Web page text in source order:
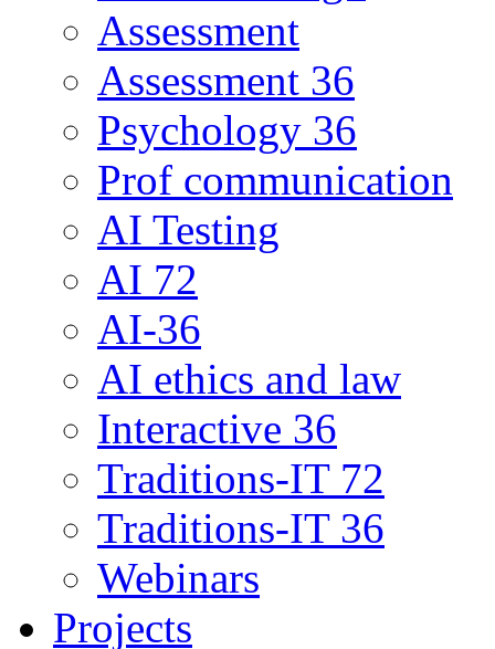
Assessment
Assessment 36
Psychology 36
Prof communication
AI Testing
AI 72
AI-36
AI ethics and law
Interactive 36
Traditions-IT 72
Traditions-IT 36
Webinars
Projects